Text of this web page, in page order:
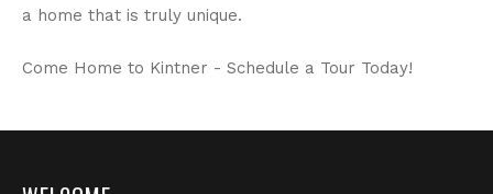
a home that is truly unique.
Come Home to Kintner - Schedule a Tour Today!